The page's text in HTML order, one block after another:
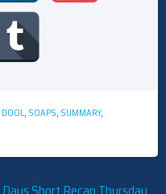
DOOL, SOAPS, SUMMARY,